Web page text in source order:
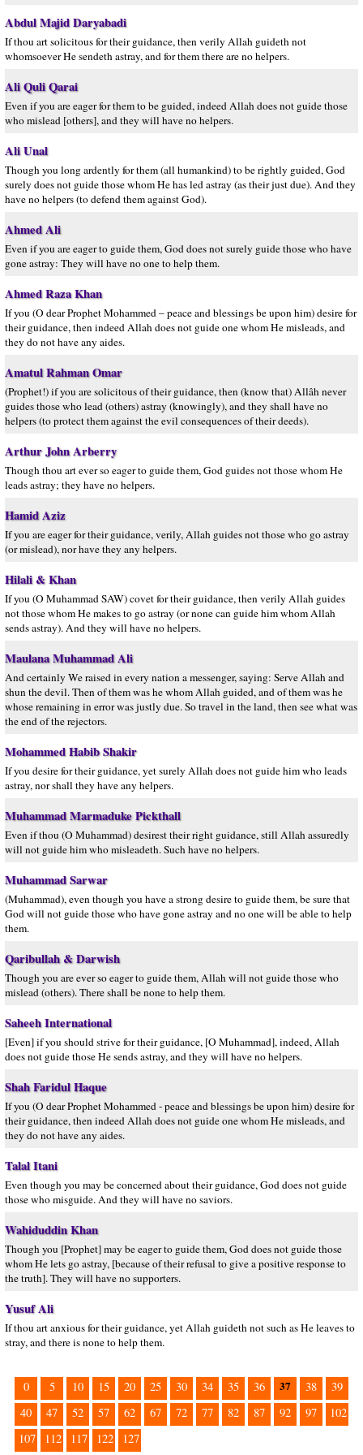
Abdul Majid Daryabadi
If thou art solicitous for their guidance, then verily Allah guideth not
whomsoever He sendeth astray, and for them there are no helpers.
Ali Quli Qarai
Even if you are eager for them to be guided, indeed Allah does not guide those
who mislead [others], and they will have no helpers.
Ali Unal
Though you long ardently for them (all humankind) to be rightly guided, God
surely does not guide those whom He has led astray (as their just due). And they
have no helpers (to defend them against God).
Ahmed Ali
Even if you are eager to guide them, God does not surely guide those who have
gone astray: They will have no one to help them.
Ahmed Raza Khan
If you (O dear Prophet Mohammed – peace and blessings be upon him) desire for
their guidance, then indeed Allah does not guide one whom He misleads, and
they do not have any aides.
Amatul Rahman Omar
(Prophet!) if you are solicitous of their guidance, then (know that) Allâh never
guides those who lead (others) astray (knowingly), and they shall have no
helpers (to protect them against the evil consequences of their deeds).
Arthur John Arberry
Though thou art ever so eager to guide them, God guides not those whom He
leads astray; they have no helpers.
Hamid Aziz
If you are eager for their guidance, verily, Allah guides not those who go astray
(or mislead), nor have they any helpers.
Hilali & Khan
If you (O Muhammad SAW) covet for their guidance, then verily Allah guides
not those whom He makes to go astray (or none can guide him whom Allah
sends astray). And they will have no helpers.
Maulana Muhammad Ali
And certainly We raised in every nation a messenger, saying: Serve Allah and
shun the devil. Then of them was he whom Allah guided, and of them was he
whose remaining in error was justly due. So travel in the land, then see what was
the end of the rejectors.
Mohammed Habib Shakir
If you desire for their guidance, yet surely Allah does not guide him who leads
astray, nor shall they have any helpers.
Muhammad Marmaduke Pickthall
Even if thou (O Muhammad) desirest their right guidance, still Allah assuredly
will not guide him who misleadeth. Such have no helpers.
Muhammad Sarwar
(Muhammad), even though you have a strong desire to guide them, be sure that
God will not guide those who have gone astray and no one will be able to help
them.
Qaribullah & Darwish
Though you are ever so eager to guide them, Allah will not guide those who
mislead (others). There shall be none to help them.
Saheeh International
[Even] if you should strive for their guidance, [O Muhammad], indeed, Allah
does not guide those He sends astray, and they will have no helpers.
Shah Faridul Haque
If you (O dear Prophet Mohammed - peace and blessings be upon him) desire for
their guidance, then indeed Allah does not guide one whom He misleads, and
they do not have any aides.
Talal Itani
Even though you may be concerned about their guidance, God does not guide
those who misguide. And they will have no saviors.
Wahiduddin Khan
Though you [Prophet] may be eager to guide them, God does not guide those
whom He lets go astray, [because of their refusal to give a positive response to
the truth]. They will have no supporters.
Yusuf Ali
If thou art anxious for their guidance, yet Allah guideth not such as He leaves to
stray, and there is none to help them.
0 5 10 15 20 25 30 34 35 36 37 38
39
40
47 52 57 62 67 72 77 82 87 92 97
102
107
112 117 122 127